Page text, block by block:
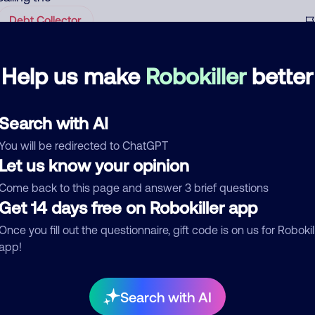
Help us make Robokillerbetter
with AI
will be redirected to ChatGPT
us know your opinion
back to this page and answer 3 brief questions
14 days free on Robokiller app
you fill out the questionnaire, gift code is on us for
Search with AI
Debt Collector
called me yesterday and today. Be
most likely a scammer.
August 31, 2025
See more
comment
Who called?